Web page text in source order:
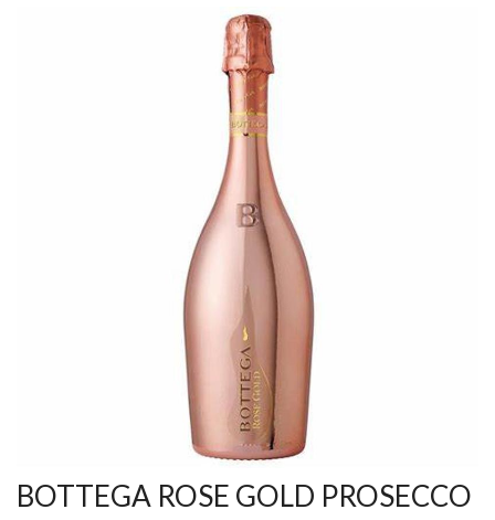
BOTTEGA ROSE GOLD PROSECCO